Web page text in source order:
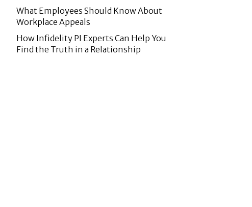
What Employees Should Know About
Workplace Appeals
How Infidelity PI Experts Can Help You
Find the Truth in a Relationship